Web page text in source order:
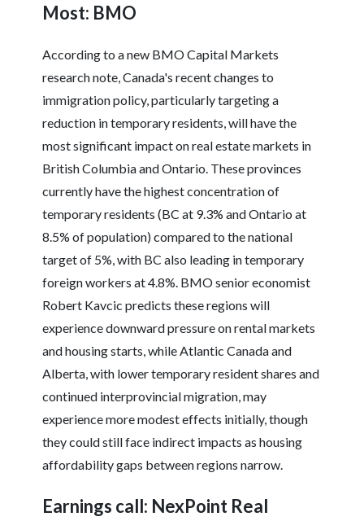
Most: BMO
According to a new BMO Capital Markets
research note, Canada's recent changes to
immigration policy, particularly targeting a
reduction in temporary residents, will have the
most significant impact on real estate markets in
British Columbia and Ontario. These provinces
currently have the highest concentration of
temporary residents (BC at 9.3% and Ontario at
8.5% of population) compared to the national
target of 5%, with BC also leading in temporary
foreign workers at 4.8%. BMO senior economist
Robert Kavcic predicts these regions will
experience downward pressure on rental markets
and housing starts, while Atlantic Canada and
Alberta, with lower temporary resident shares and
continued interprovincial migration, may
experience more modest effects initially, though
they could still face indirect impacts as housing
affordability gaps between regions narrow.
Earnings call: NexPoint Real